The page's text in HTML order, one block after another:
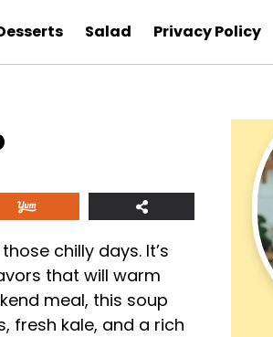
Salad Privacy Policy
chilly days. It’s
that will warm
meal, this soup
fresh kale, and a rich